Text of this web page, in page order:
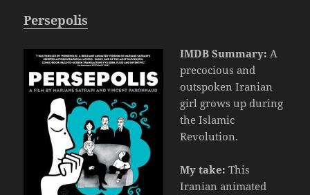
Persepolis
IMDB Summary: A
precocious and
outspoken Iranian
girl grows up during
the Islamic
Revolution.
My take: This
Iranian animated